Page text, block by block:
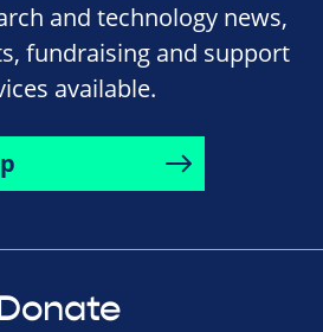
and technology news,
fundraising and support
available.